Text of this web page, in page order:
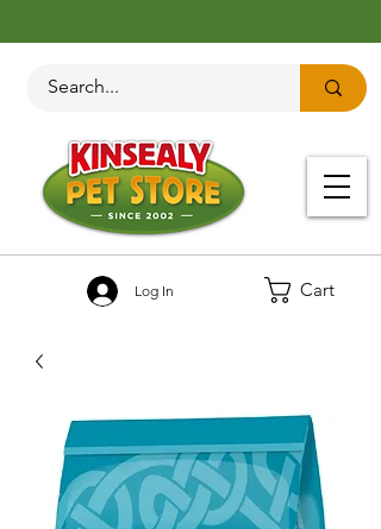
Cart
Log In